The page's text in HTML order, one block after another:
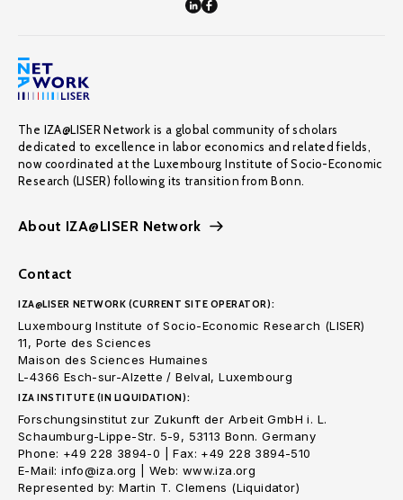
The IZA@LISER Network is a global community of scholars
dedicated to excellence in labor economics and related fields,
now coordinated at the Luxembourg Institute of Socio-Economic
Research (LISER) following its transition from Bonn.
About IZA@LISER Network
Contact
IZA@LISER NETWORK (CURRENT SITE OPERATOR):
Luxembourg Institute of Socio-Economic Research (LISER)
11, Porte des Sciences
Maison des Sciences Humaines
L-4366 Esch-sur-Alzette / Belval, Luxembourg
IZA INSTITUTE (IN LIQUIDATION):
Forschungsinstitut zur Zukunft der Arbeit GmbH i. L.
Schaumburg-Lippe-Str. 5-9, 53113 Bonn. Germany
Phone: +49 228 3894-0 | Fax: +49 228 3894-510
E-Mail: info@iza.org | Web: www.iza.org
Represented by: Martin T. Clemens (Liquidator)